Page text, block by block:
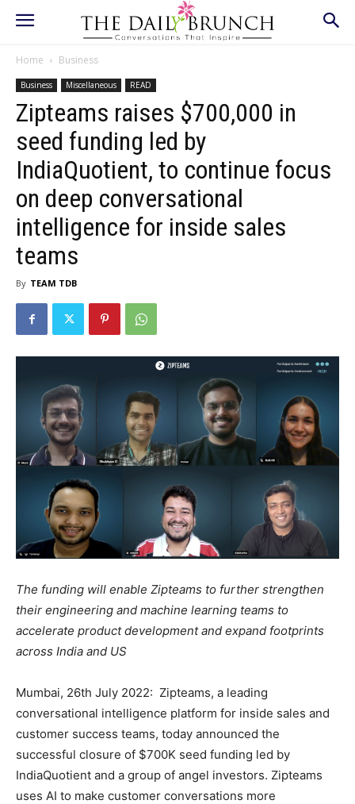
Home Business
Business Miscellaneous READ
Zipteams raises $700,000 in
seed funding led by
IndiaQuotient, to continue focus
on deep conversational
intelligence for inside sales
teams
By TEAM TDB
The funding will enable Zipteams to further strengthen
their engineering and machine learning teams to
accelerate product development and expand footprints
across India and US
Mumbai, 26th July 2022: Zipteams, a leading
conversational intelligence platform for inside sales and
customer success teams, today announced the
successful closure of $700K seed funding led by
IndiaQuotient and a group of angel investors. Zipteams
uses AI to make customer conversations more